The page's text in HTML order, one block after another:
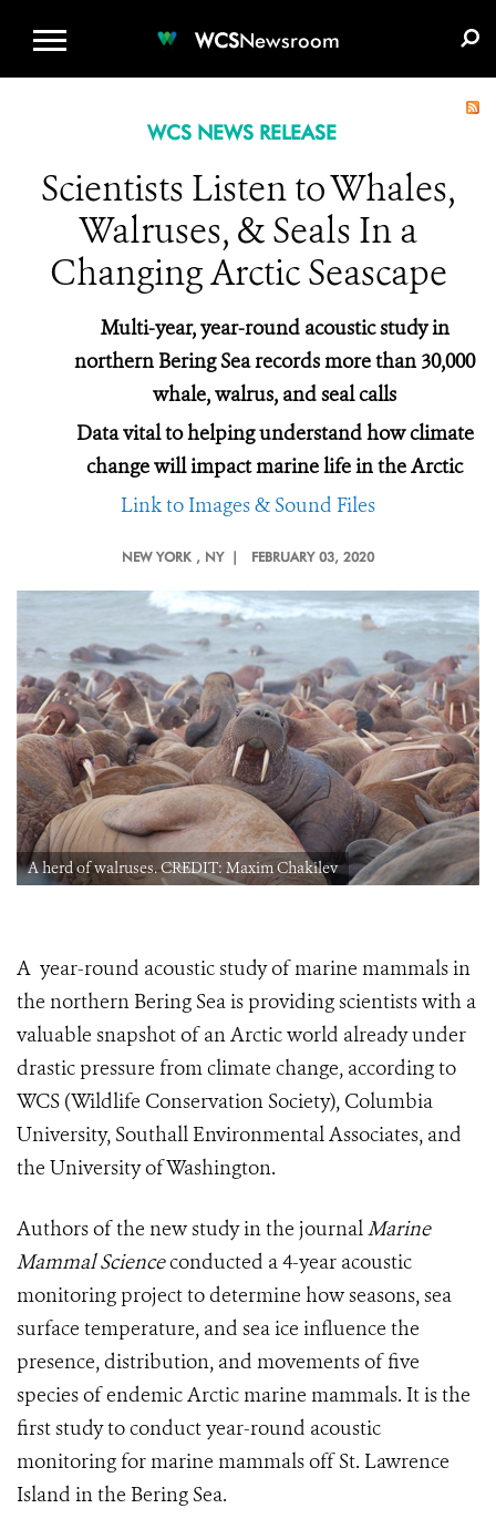
WCSNewsroom
WCS NEWS RELEASE
Scientists Listen to Whales,
Walruses, & Seals In a
Changing Arctic Seascape
Multi-year, year-round acoustic study in
northern Bering Sea records more than 30,000
whale, walrus, and seal calls
Data vital to helping understand how climate
change will impact marine life in the Arctic
Link to Images & Sound Files
NEW YORK , NY | FEBRUARY 03, 2020
A herd of walruses. CREDIT: Maxim Chakilev
A year-round acoustic study of marine mammals in
the northern Bering Sea is providing scientists with a
valuable snapshot of an Arctic world already under
drastic pressure from climate change, according to
WCS (Wildlife Conservation Society), Columbia
University, Southall Environmental Associates, and
the University of Washington.
Authors of the new study in the journalMarine
Mammal Scienceconducted a 4-year acoustic
monitoring project to determine how seasons, sea
surface temperature, and sea ice influence the
presence, distribution, and movements of five
species of endemic Arctic marine mammals. It is the
first study to conduct year-round acoustic
monitoring for marine mammals off St. Lawrence
Island in the Bering Sea.